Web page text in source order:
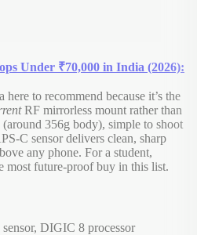
Under ₹70,000 in India (2026):
here to recommend because it’s the
RF mirrorless mount rather than
356g body), simple to shoot
C sensor delivers clean, sharp
any phone. For a student,
most future-proof buy in this list.
DIGIC 8 processor